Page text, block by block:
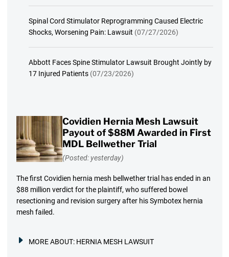
Spinal Cord Stimulator Reprogramming Caused Electric
Shocks, Worsening Pain: Lawsuit (07/27/2026)
Abbott Faces Spine Stimulator Lawsuit Brought Jointly by
17 Injured Patients (07/23/2026)
Covidien Hernia Mesh Lawsuit
Payout of $88M Awarded in First
MDL Bellwether Trial
(Posted: yesterday)
The first Covidien hernia mesh bellwether trial has ended in an
$88 million verdict for the plaintiff, who suffered bowel
resectioning and revision surgery after his Symbotex hernia
mesh failed.
MORE ABOUT: HERNIA MESH LAWSUIT